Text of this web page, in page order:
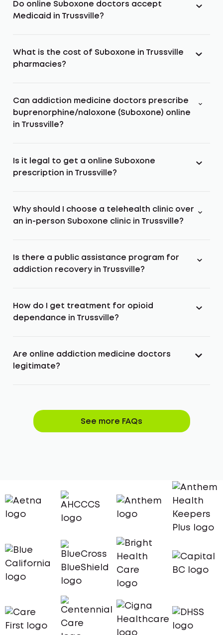
Do online Suboxone doctors accept
Medicaid in Trussville?
What is the cost of Suboxone in Trussville
pharmacies?
Can addiction medicine doctors prescribe
buprenorphine/naloxone (Suboxone) online
in Trussville?
Is it legal to get a online Suboxone
prescription in Trussville?
Why should I choose a telehealth clinic over
an in-person Suboxone clinic in Trussville?
Is there a public assistance program for
addiction recovery in Trussville?
How do I get treatment for opioid
dependance in Trussville?
Are online addiction medicine doctors
legitimate?
See more FAQs